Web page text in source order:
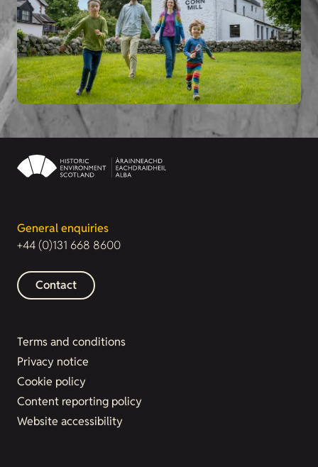
General enquiries
+44 (0)131 668 8600
Contact
Terms and conditions
Privacy notice
Cookie policy
Content reporting policy
Website accessibility